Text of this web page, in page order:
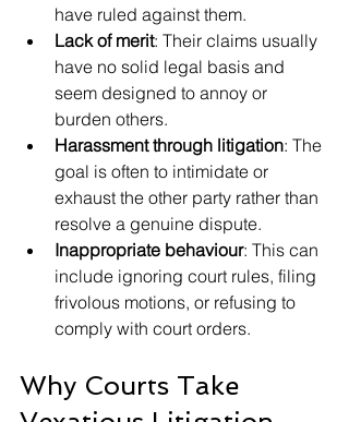
have ruled against them.
Lack of merit: Their claims usually
have no solid legal basis and
seem designed to annoy or
burden others.
Harassment through litigation: The
goal is often to intimidate or
exhaust the other party rather than
resolve a genuine dispute.
Inappropriate behaviour: This can
include ignoring court rules, filing
frivolous motions, or refusing to
comply with court orders.
Why Courts Take